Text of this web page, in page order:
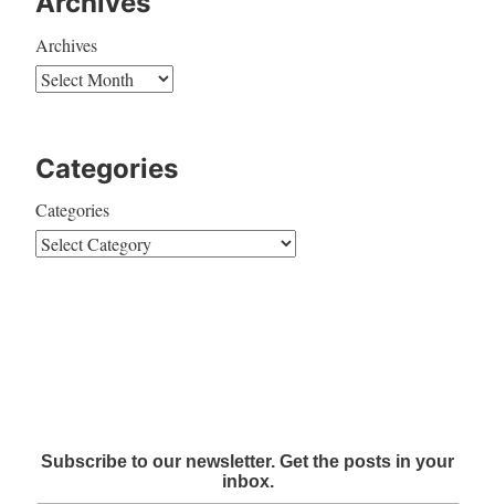
Archives
Categories
Categories
Subscribe to our newsletter. Get the posts in your
inbox.